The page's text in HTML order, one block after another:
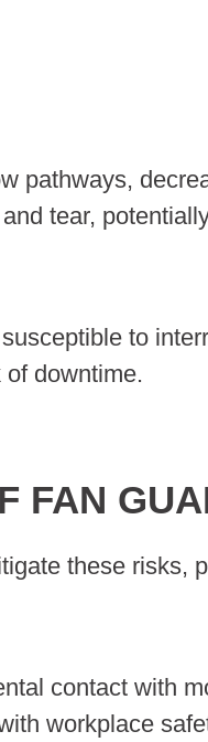
pathways,
tear,
to
downtime.
FAN
these risks,
contact with
workplace